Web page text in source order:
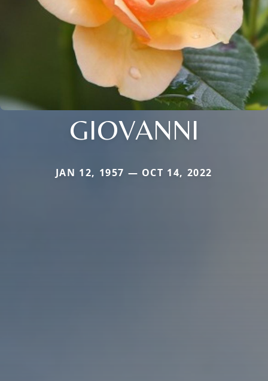
GIOVANNI
JAN 12, 1957 — OCT 14, 2022